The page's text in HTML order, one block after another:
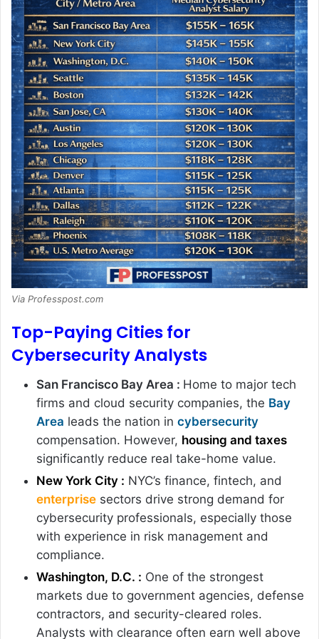
Via Professpost.com
Top-Paying Cities for
Cybersecurity Analysts
San Francisco Bay Area : Home to major tech
firms and cloud security companies, the Bay
Area leads the nation in cybersecurity
compensation. However, housing and taxes
significantly reduce real take-home value.
New York City : NYC’s finance, fintech, and
enterprise sectors drive strong demand for
cybersecurity professionals, especially those
with experience in risk management and
compliance.
Washington, D.C. : One of the strongest
markets due to government agencies, defense
contractors, and security-cleared roles.
Analysts with clearance often earn well above